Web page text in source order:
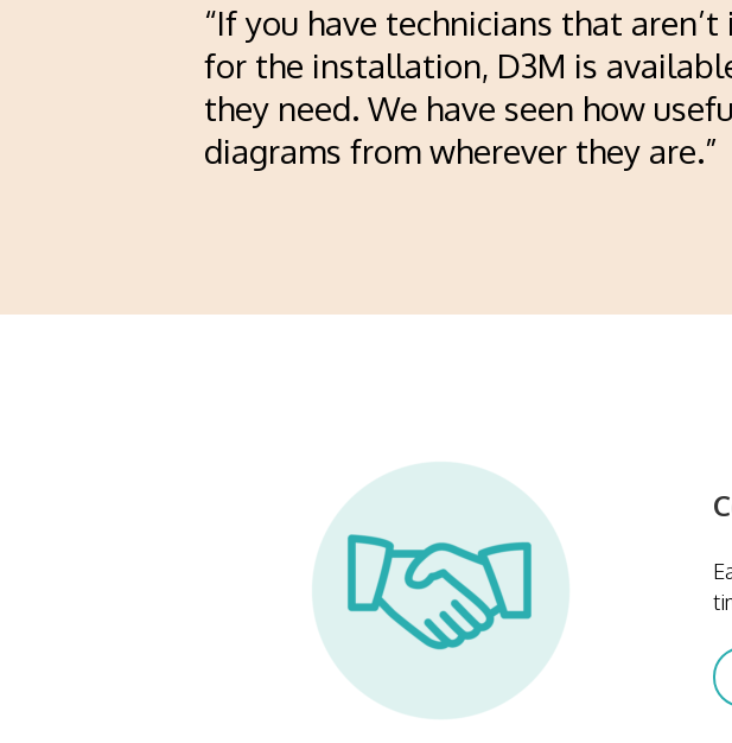
“If you have technicians that
for the installation, D3M is
they need. We have seen how
diagrams from wherever they are.”